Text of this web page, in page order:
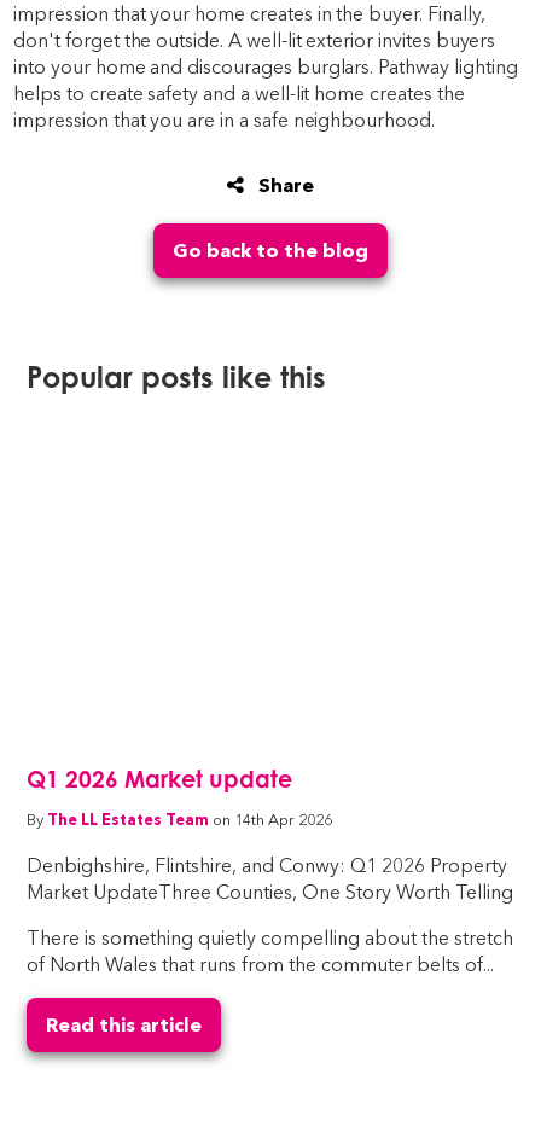
impression that your home creates in the buyer. Finally,
don't forget the outside. A well-lit exterior invites buyers
into your home and discourages burglars. Pathway lighting
helps to create safety and a well-lit home creates the
impression that you are in a safe neighbourhood.
Share
Go back to the blog
Popular posts like this
Q1 2026 Market update
By The LL Estates Team on 14th Apr 2026
Denbighshire, Flintshire, and Conwy: Q1 2026 Property
Market UpdateThree Counties, One Story Worth Telling
There is something quietly compelling about the stretch
of North Wales that runs from the commuter belts of...
Read this article